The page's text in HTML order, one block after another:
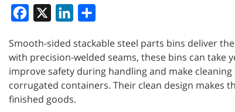
Facebook LinkedIn
Smooth-sided stackable steel parts bins deliver
with precision-welded seams, these bins can
improve safety during handling and make
corrugated containers. Their clean design
finished goods.